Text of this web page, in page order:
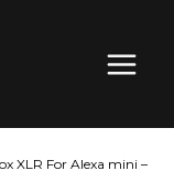
Menu
XLR For Alexa mini –